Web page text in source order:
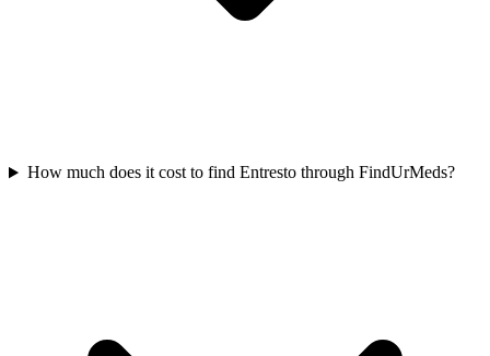
How much does it cost to find Entresto through FindUrMeds?